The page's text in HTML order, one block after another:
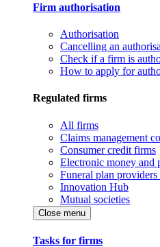
Firm authorisation
Authorisation
Cancelling an
Check if a firm is
How to apply for
Regulated firms
All firms
Claims management
Consumer credit firms
Electronic money and
Funeral plan
Innovation Hub
Mutual societies
Close menu
Tasks for firms